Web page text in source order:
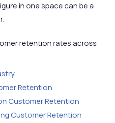
in one space can be a
retention rates across
Retention
Customer Retention
Customer Retention